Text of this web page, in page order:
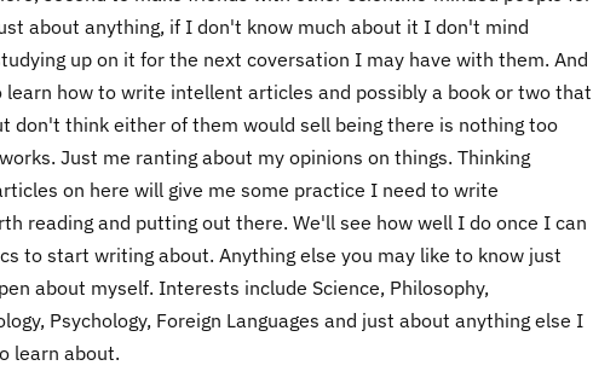
about anything, if I don't know much about it I don't mind
up on it for the next coversation I may have with them. And
how to write intellent articles and possibly a book or two that
don't think either of them would sell being there is nothing too
Just me ranting about my opinions on things. Thinking
on here will give me some practice I need to write
reading and putting out there. We'll see how well I do once I can
to start writing about. Anything else you may like to know just
about myself. Interests include Science, Philosophy,
Psychology, Foreign Languages and just about anything else I
learn about.